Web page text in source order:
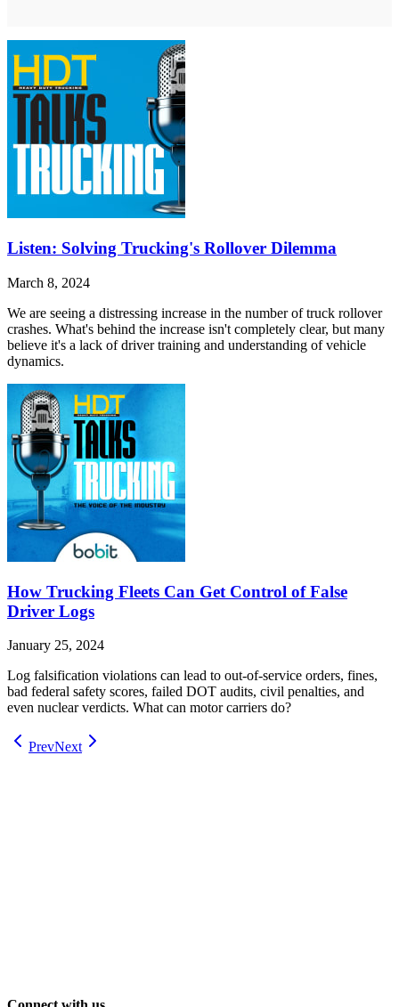
Listen: Solving Trucking's Rollover Dilemma
March 8, 2024
We are seeing a distressing increase in the number of truck rollover
crashes. What's behind the increase isn't completely clear, but many
believe it's a lack of driver training and understanding of vehicle
dynamics.
How Trucking Fleets Can Get Control of False
Driver Logs
January 25, 2024
Log falsification violations can lead to out-of-service orders, fines,
bad federal safety scores, failed DOT audits, civil penalties, and
even nuclear verdicts. What can motor carriers do?
PrevNext